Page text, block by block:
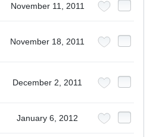
November 11, 2011
November 18, 2011
December 2, 2011
January 6, 2012